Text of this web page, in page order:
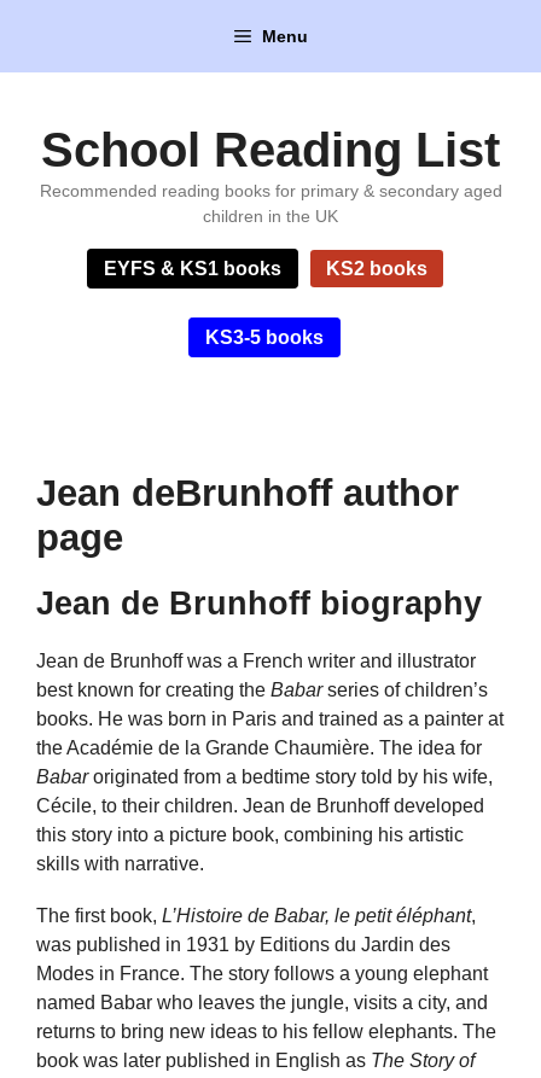
content
Menu
School Reading List
Recommended reading books for primary & secondary aged
children in the UK
EYFS & KS1 books KS2 books
KS3-5 books
Jean deBrunhoff author
page
Jean de Brunhoff biography
Jean de Brunhoff was a French writer and illustrator
best known for creating the Babarseries of children’s
books. He was born in Paris and trained as a painter at
the Académie de la Grande Chaumière. The idea for
Babaroriginated from a bedtime story told by his wife,
Cécile, to their children. Jean de Brunhoff developed
this story into a picture book, combining his artistic
skills with narrative.
The first book, L’Histoire de Babar, le petit éléphant,
was published in 1931 by Editions du Jardin des
Modes in France. The story follows a young elephant
named Babar who leaves the jungle, visits a city, and
returns to bring new ideas to his fellow elephants. The
book was later published in English as The Story of